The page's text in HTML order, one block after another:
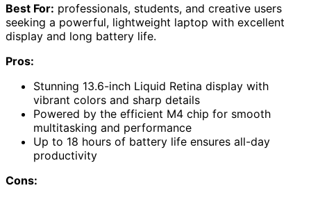
Best For: professionals, students, and creative users
seeking a powerful, lightweight laptop with excellent
display and long battery life.
Pros:
Stunning 13.6-inch Liquid Retina display with
vibrant colors and sharp details
Powered by the efficient M4 chip for smooth
multitasking and performance
Up to 18 hours of battery life ensures all-day
productivity
Cons: